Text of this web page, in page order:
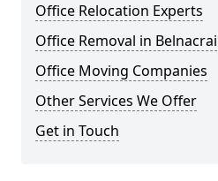
Office Relocation Experts
Office Removal in
Office Moving Companies
Other Services We Offer
Get in Touch